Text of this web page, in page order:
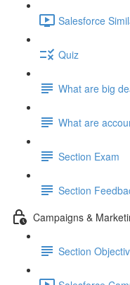
Salesforce
Quiz
What are big
What are
Section Exam
Section
Campaigns &
Section